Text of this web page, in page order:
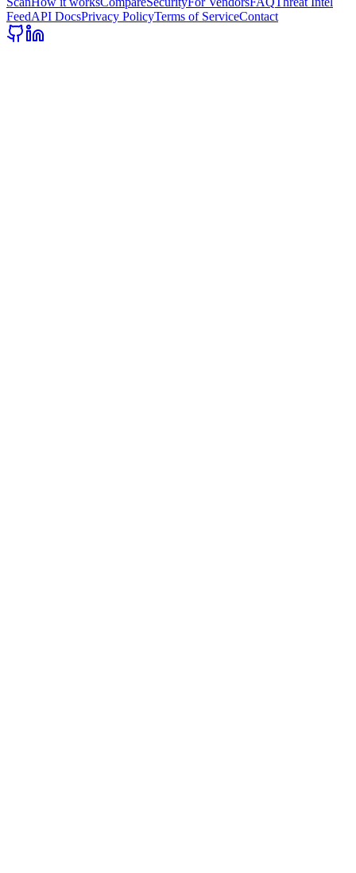
FeedAPI DocsPrivacy PolicyTerms of ServiceContact